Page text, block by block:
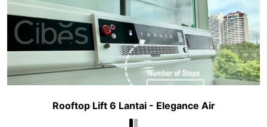
Rooftop Lift 6 Lantai - Elegance Air